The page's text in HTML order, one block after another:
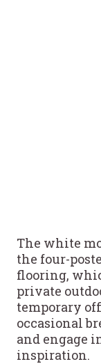
The white
the four-
flooring,
private
temporary
occasional
and engage
inspiration.